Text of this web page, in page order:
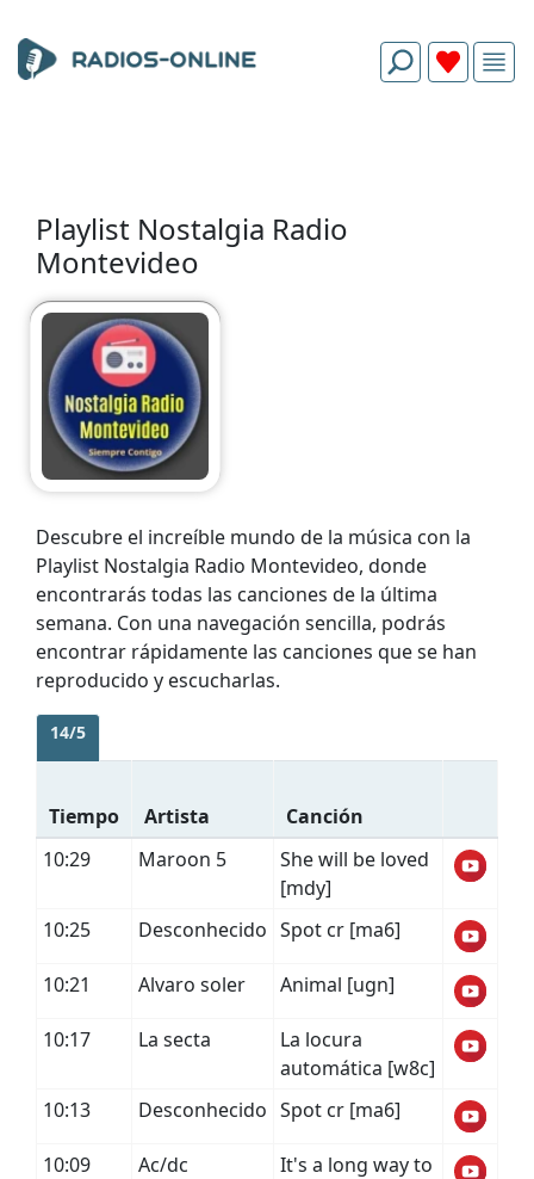
Playlist Nostalgia Radio
Montevideo
Descubre el increíble mundo de la música con la
Playlist Nostalgia Radio Montevideo, donde
encontrarás todas las canciones de la última
semana. Con una navegación sencilla, podrás
encontrar rápidamente las canciones que se han
reproducido y escucharlas.
14/5
Tiempo Artista
Canción
10:29
Maroon 5
She will be loved
[mdy]
10:25
Desconhecido Spot cr [ma6]
10:21 Alvaro soler Animal [ugn]
10:17 La secta
La locura
automática [w8c]
10:13
Desconhecido Spot cr [ma6]
10:09 Ac/dc
It's a long way to